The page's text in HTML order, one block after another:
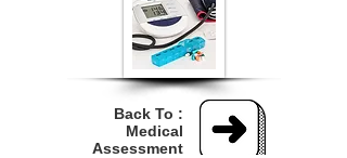
Back To :
Medical
Assessment